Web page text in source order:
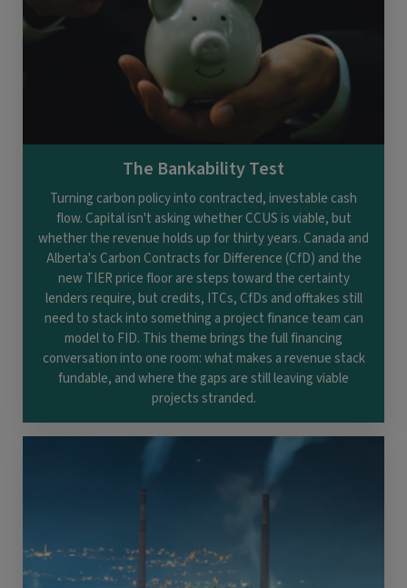
The Bankability Test
Turning carbon policy into contracted, investable cash
flow. Capital isn't asking whether CCUS is viable, but
whether the revenue holds up for thirty years. Canada and
Alberta's Carbon Contracts for Difference (CfD) and the
new TIER price floor are steps toward the certainty
lenders require, but credits, ITCs, CfDs and offtakes still
need to stack into something a project finance team can
model to FID. This theme brings the full financing
conversation into one room: what makes a revenue stack
fundable, and where the gaps are still leaving viable
projects stranded.